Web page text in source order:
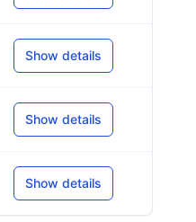
Show details
Show details
Show details